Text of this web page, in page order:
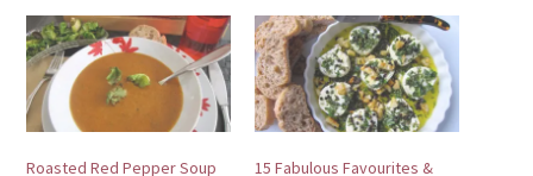
Roasted Red Pepper Soup
15 Fabulous Favourites &